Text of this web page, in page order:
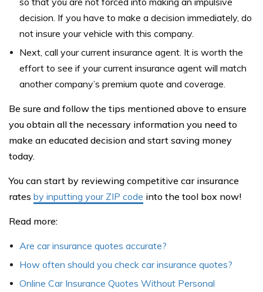
decision. If you have to make a decision immediately, do
not insure your vehicle with this company.
Next, call your current insurance agent. It is worth the
effort to see if your current insurance agent will match
another company’s premium quote and coverage.
Be sure and follow the tips mentioned above to ensure
you obtain all the necessary information you need to
make an educated decision and start saving money
today.
You can start by reviewing competitive car insurance
rates by inputting your ZIP code into the tool box now!
Read more:
Are car insurance quotes accurate?
How often should you check car insurance quotes?
Online Car Insurance Quotes Without Personal